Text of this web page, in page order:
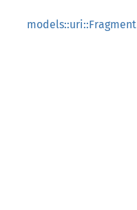
models::uri::Fragment